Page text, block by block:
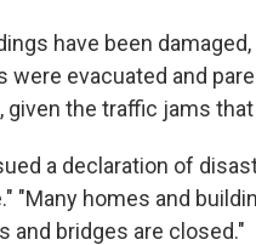
have been
were evacuated and
given the traffic jams
a declaration of
"Many homes and
and bridges are closed."